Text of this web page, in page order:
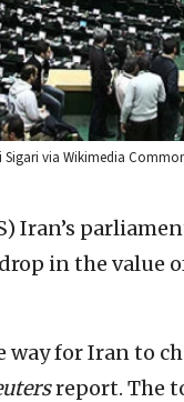
via Wikimedia
Iran’s
in the value
way for Iran to
report. The